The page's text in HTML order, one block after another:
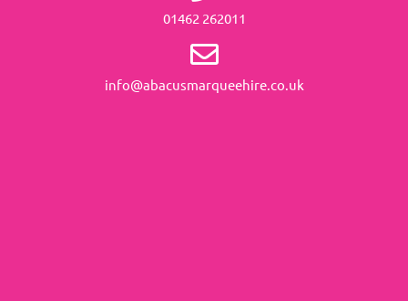
01462 262011
info@abacusmarqueehire.co.uk